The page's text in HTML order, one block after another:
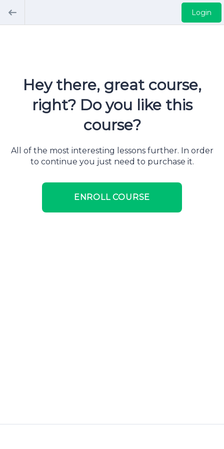
Login
Hey there, great course,
right? Do you like this
course?
All of the most interesting lessons further. In order
to continue you just need to purchase it.
ENROLL COURSE